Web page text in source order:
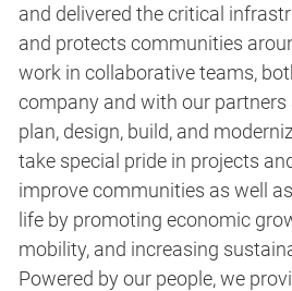
and delivered the critical
and protects communities
work in collaborative teams,
company and with our
plan, design, build, and
take special pride in projects
improve communities as well
life by promoting economic
mobility, and increasing
Powered by our people, we